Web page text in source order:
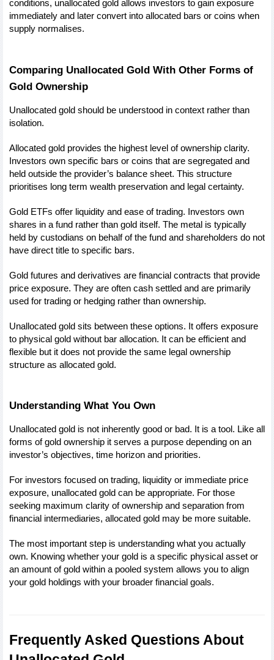
conditions, unallocated gold allows investors to gain exposure
immediately and later convert into allocated bars or coins when
supply normalises.
Comparing Unallocated Gold With Other Forms of
Gold Ownership
Unallocated gold should be understood in context rather than
isolation.
Allocated gold provides the highest level of ownership clarity.
Investors own specific bars or coins that are segregated and
held outside the provider’s balance sheet. This structure
prioritises long term wealth preservation and legal certainty.
Gold ETFs offer liquidity and ease of trading. Investors own
shares in a fund rather than gold itself. The metal is typically
held by custodians on behalf of the fund and shareholders do not
have direct title to specific bars.
Gold futures and derivatives are financial contracts that provide
price exposure. They are often cash settled and are primarily
used for trading or hedging rather than ownership.
Unallocated gold sits between these options. It offers exposure
to physical gold without bar allocation. It can be efficient and
flexible but it does not provide the same legal ownership
structure as allocated gold.
Understanding What You Own
Unallocated gold is not inherently good or bad. It is a tool. Like all
forms of gold ownership it serves a purpose depending on an
investor’s objectives, time horizon and priorities.
For investors focused on trading, liquidity or immediate price
exposure, unallocated gold can be appropriate. For those
seeking maximum clarity of ownership and separation from
financial intermediaries, allocated gold may be more suitable.
The most important step is understanding what you actually
own. Knowing whether your gold is a specific physical asset or
an amount of gold within a pooled system allows you to align
your gold holdings with your broader financial goals.
Frequently Asked Questions About